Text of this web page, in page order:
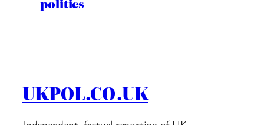
politics
UKPOL.CO.UK